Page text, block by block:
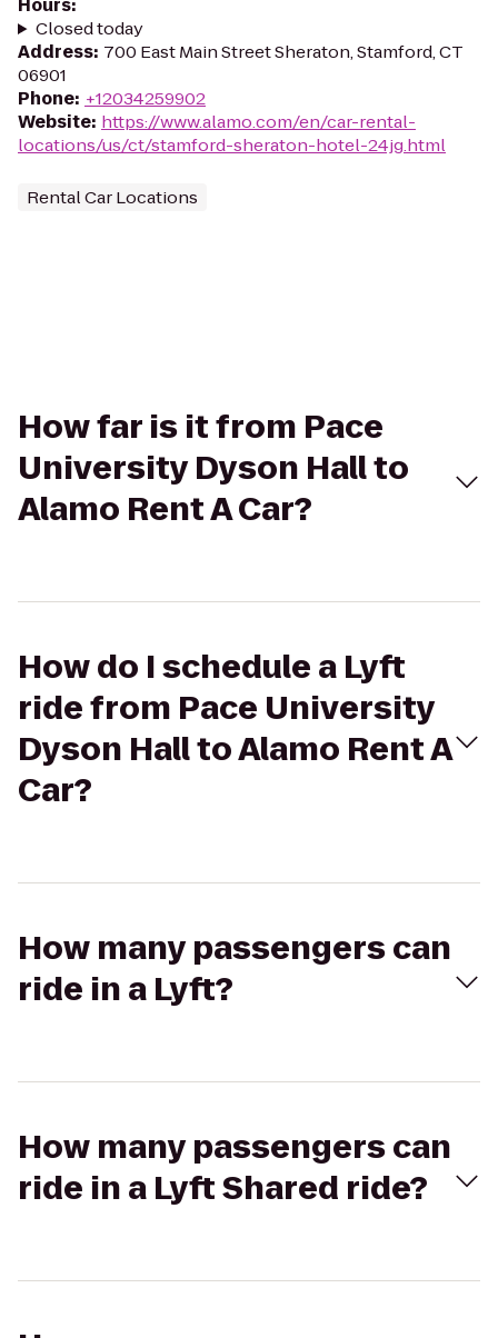
Hours:
Closed today
Address: 700 East Main Street Sheraton, Stamford, CT
06901
Phone: +12034259902
Website: https://www.alamo.com/en/car-rental-
locations/us/ct/stamford-sheraton-hotel-24jg.html
Rental Car Locations
How far is it from Pace
University Dyson Hall to
Alamo Rent A Car?
How do I schedule a Lyft
ride from Pace University
Dyson Hall to Alamo Rent A
Car?
How many passengers can
ride in a Lyft?
How many passengers can
ride in a Lyft Shared ride?